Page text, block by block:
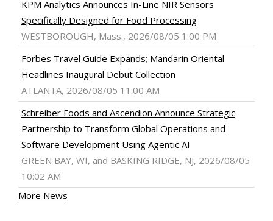
KPM Analytics Announces In-Line NIR Sensors
Specifically Designed for Food Processing
WESTBOROUGH, Mass., 2026/08/05 1:00 PM
Forbes Travel Guide Expands; Mandarin Oriental
Headlines Inaugural Debut Collection
ATLANTA, 2026/08/05 11:00 AM
Schreiber Foods and Ascendion Announce Strategic
Partnership to Transform Global Operations and
Software Development Using Agentic AI
GREEN BAY, WI, and BASKING RIDGE, NJ, 2026/08/05
10:02 AM
More News